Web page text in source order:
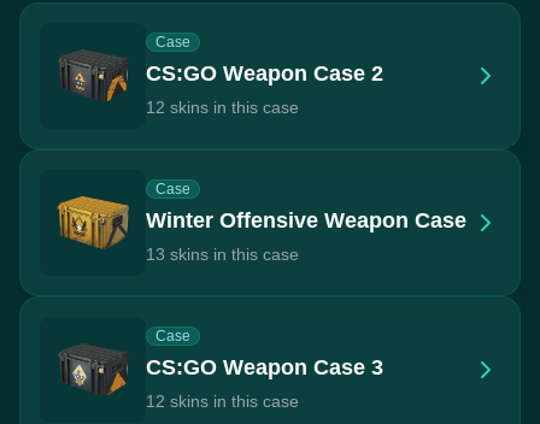
Case
CS:GO Weapon Case 2
12 skins in this case
Case
Winter Offensive Weapon Case
13 skins in this case
Case
CS:GO Weapon Case 3
12 skins in this case